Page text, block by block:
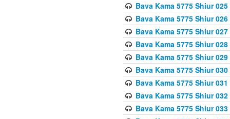
Bava Kama 5775 Shiur 025
Bava Kama 5775 Shiur 026
Bava Kama 5775 Shiur 027
Bava Kama 5775 Shiur 028
Bava Kama 5775 Shiur 029
Bava Kama 5775 Shiur 030
Bava Kama 5775 Shiur 031
Bava Kama 5775 Shiur 032
Bava Kama 5775 Shiur 033